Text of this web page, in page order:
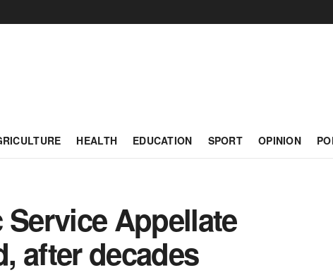
HEALTH EDUCATION SPORT OPINION
Appellate
after decades